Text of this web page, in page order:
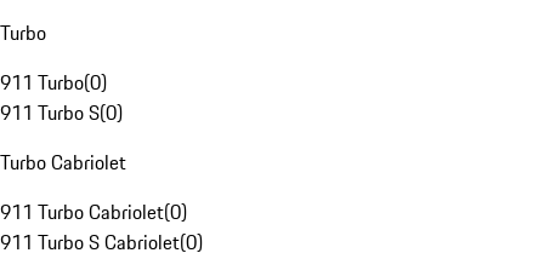
Turbo
911 Turbo(0)
911 Turbo S(0)
Turbo Cabriolet
911 Turbo Cabriolet(0)
911 Turbo S Cabriolet(0)